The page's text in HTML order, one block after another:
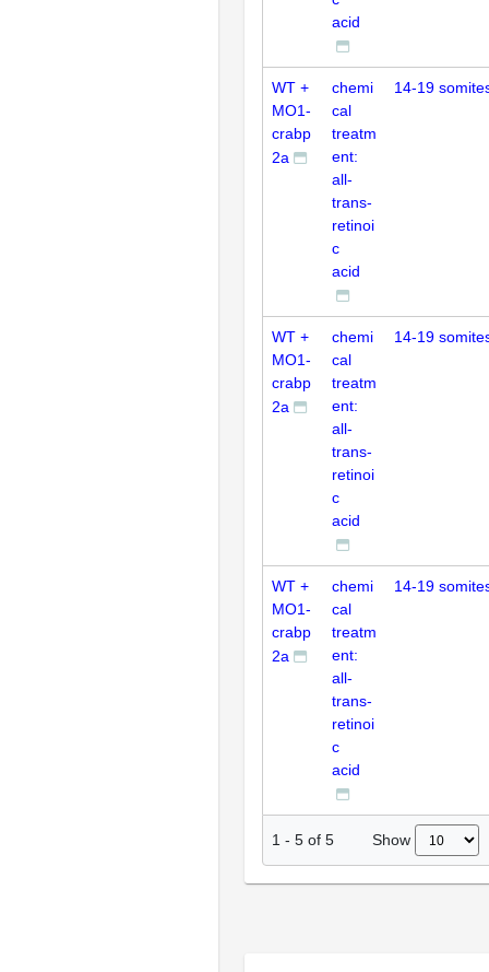
acid
WT +
MO1-
crabp
2a
chemi
cal
treatm
ent:
all-
trans-
retinoi
c
acid
14-19
WT +
MO1-
crabp
2a
chemi
cal
treatm
ent:
all-
trans-
retinoi
c
acid
14-19
WT +
MO1-
crabp
2a
chemi
cal
treatm
ent:
all-
trans-
retinoi
c
acid
14-19
1 - 5 of 5 Show